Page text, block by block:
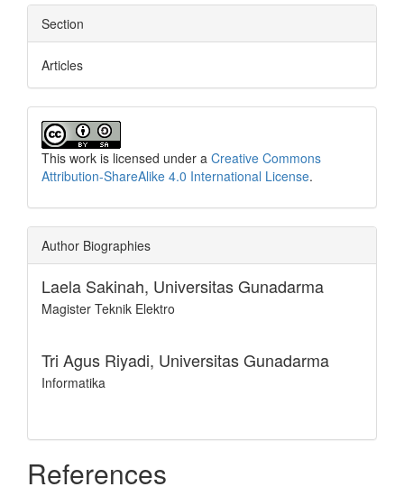
Section
Articles
This work is licensed under a Creative Commons
Attribution-ShareAlike 4.0 International License.
Author Biographies
Laela Sakinah, Universitas Gunadarma
Magister Teknik Elektro
Tri Agus Riyadi, Universitas Gunadarma
Informatika
References